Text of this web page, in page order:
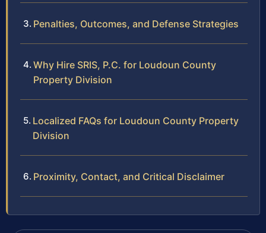
Penalties, Outcomes, and Defense Strategies
Why Hire SRIS, P.C. for Loudoun County
Property Division
Localized FAQs for Loudoun County Property
Division
Proximity, Contact, and Critical Disclaimer